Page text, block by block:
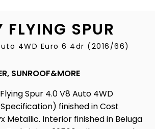
FLYING SPUR
4WD Euro 6 4dr (2016/66)
SUNROOF&MORE
Spur 4.0 V8 Auto 4WD
finished in Cost
Metallic. Interior finished in Beluga